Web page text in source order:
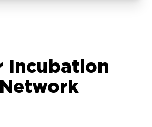
Incubation
Network